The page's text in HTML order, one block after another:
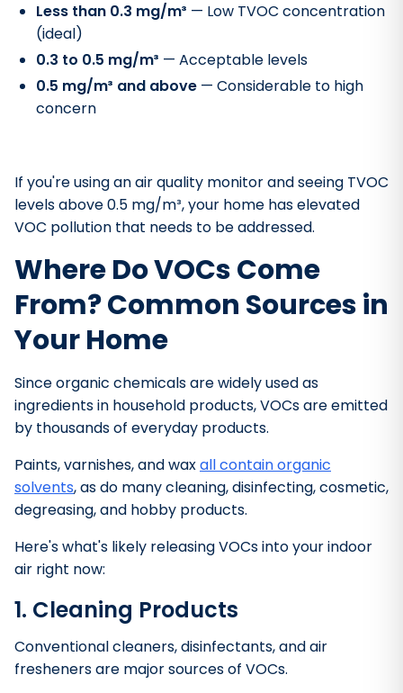
Less than 0.3 mg/m³ — Low TVOC concentration
(ideal)
0.3 to 0.5 mg/m³ — Acceptable levels
0.5 mg/m³ and above — Considerable to high
concern
If you're using an air quality monitor and seeing TVOC
levels above 0.5 mg/m³, your home has elevated
VOC pollution that needs to be addressed.
Where Do VOCs Come
From? Common Sources in
Your Home
Since organic chemicals are widely used as
ingredients in household products, VOCs are emitted
by thousands of everyday products.
Paints, varnishes, and waxall contain organic
solvents, as do many cleaning, disinfecting, cosmetic,
degreasing, and hobby products.
Here's what's likely releasing VOCs into your indoor
air right now:
1. Cleaning Products
Conventional cleaners, disinfectants, and air
fresheners are major sources of VOCs.